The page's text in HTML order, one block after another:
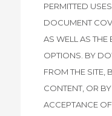
PERMITTED
DOCUMENT
AS WELL AS THE
OPTIONS. BY
FROM THE SITE,
CONTENT, OR
ACCEPTANCE